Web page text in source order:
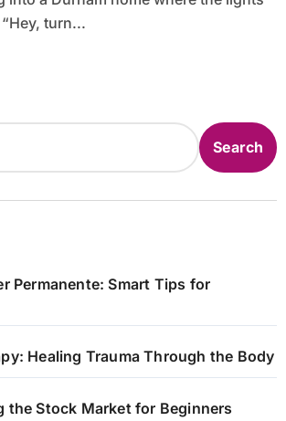
turn...
Search
Permanente: Smart Tips for
Healing Trauma Through the Body
the Stock Market for Beginners